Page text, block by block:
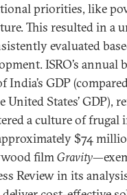
priorities, like
This resulted in a
evaluated
ISRO’s annual
GDP
States’ GDP),
a culture of frugal
$74
filmGravity
Review in its